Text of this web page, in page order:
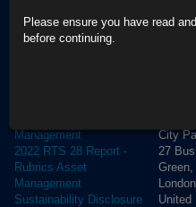
Privacy Statement -
Rubrics Global UCITS
Management
2022 RTS 28 Report -
Rubrics Asset
Management
Sustainability Disclosure
City
27
Green,
United
Please ensure you have read
before continuing.